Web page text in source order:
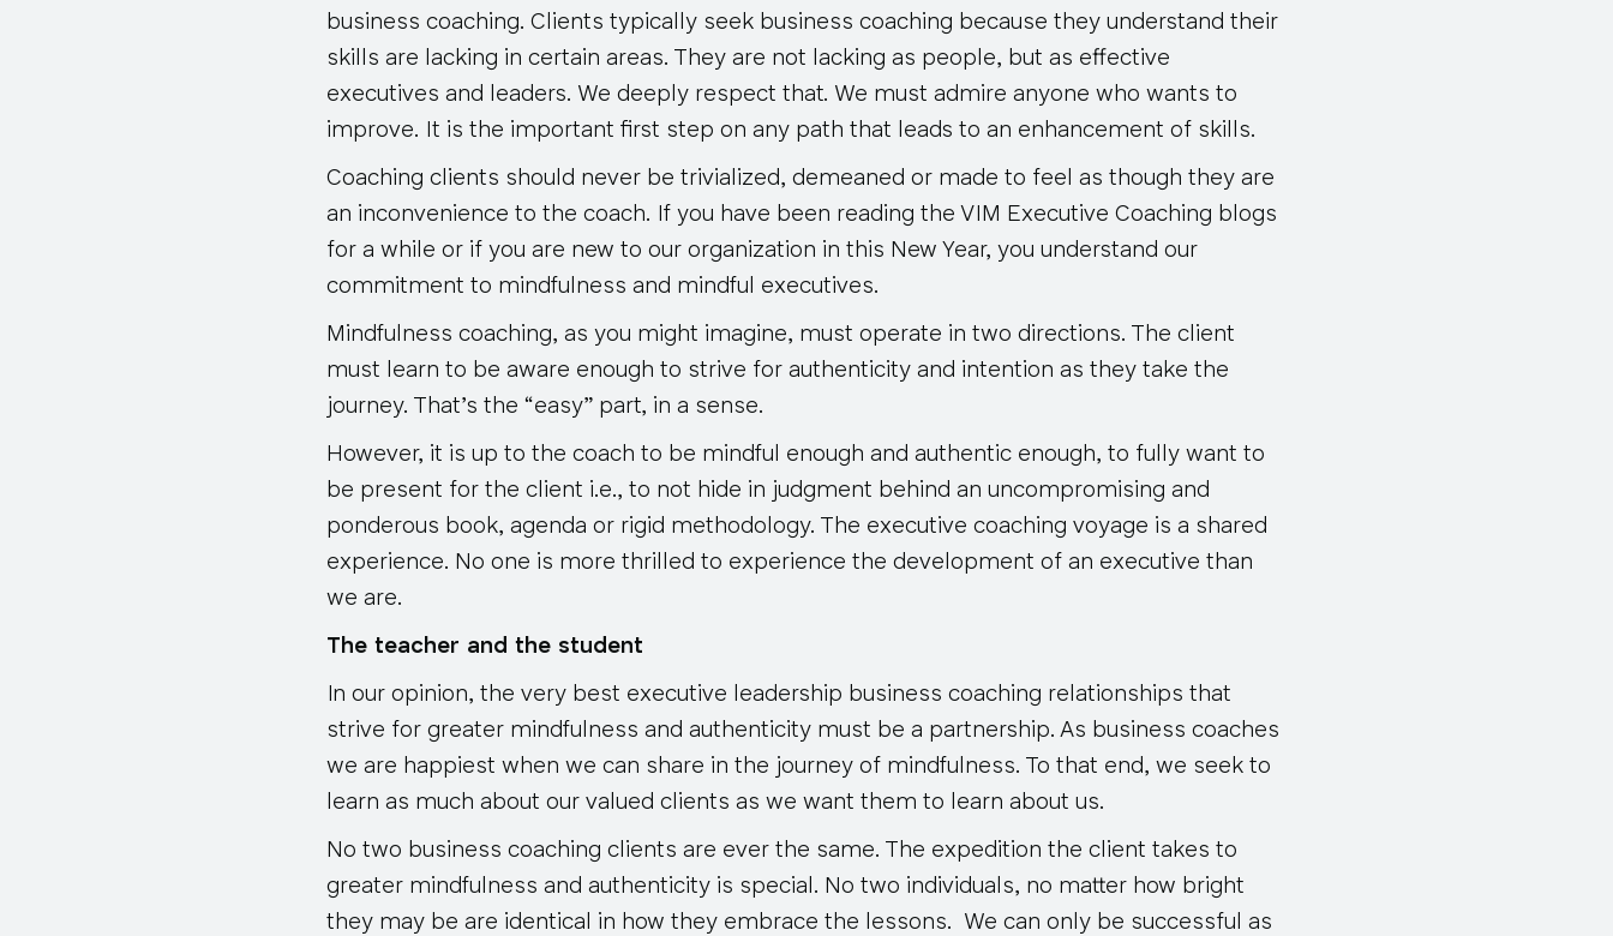
business coaching. Clients typically seek business coaching because they understand their
skills are lacking in certain areas. They are not lacking as people, but as effective
executives and leaders. We deeply respect that. We must admire anyone who wants to
improve. It is the important first step on any path that leads to an enhancement of skills.
Coaching clients should never be trivialized, demeaned or made to feel as though they are
an inconvenience to the coach. If you have been reading the VIM Executive Coaching blogs
for a while or if you are new to our organization in this New Year, you understand our
commitment to mindfulness and mindful executives.
Mindfulness coaching, as you might imagine, must operate in two directions. The client
must learn to be aware enough to strive for authenticity and intention as they take the
journey. That’s the “easy” part, in a sense.
However, it is up to the coach to be mindful enough and authentic enough, to fully want to
be present for the client i.e., to not hide in judgment behind an uncompromising and
ponderous book, agenda or rigid methodology. The executive coaching voyage is a shared
experience. No one is more thrilled to experience the development of an executive than
we are.
The teacher and the student
In our opinion, the very best executive leadership business coaching relationships that
strive for greater mindfulness and authenticity must be a partnership. As business coaches
we are happiest when we can share in the journey of mindfulness. To that end, we seek to
learn as much about our valued clients as we want them to learn about us.
No two business coaching clients are ever the same. The expedition the client takes to
greater mindfulness and authenticity is special. No two individuals, no matter how bright
they may be are identical in how they embrace the lessons. We can only be successful as